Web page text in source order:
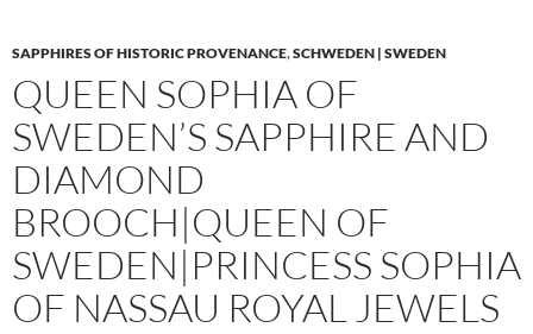
SAPPHIRES OF HISTORIC PROVENANCE,SCHWEDEN | SWEDEN
QUEEN SOPHIA OF
SWEDEN’S SAPPHIRE AND
DIAMOND
BROOCH|QUEEN OF
SWEDEN|PRINCESS SOPHIA
OF NASSAU ROYAL JEWELS